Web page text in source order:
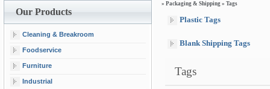
Our Products
Cleaning & Breakroom
Foodservice
Furniture
Industrial
» Packaging & Shipping » Tags
Plastic Tags
Blank Shipping Tags
Tags